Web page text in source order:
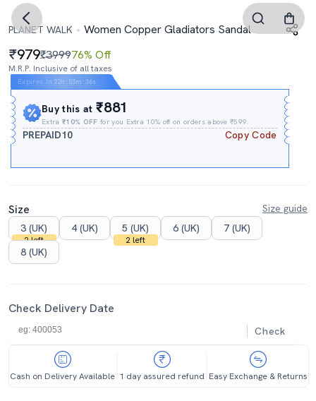
PLANET WALK Women Copper Gladiators Sandal
979₹399976% Off
M.R.P. Inclusive of all taxes
Expires In 22h : 55m :35s
Buy this at₹881
Extra₹10% OFF for you Extra 10% off on orders above ₹599.
PREPAID10 Copy Code
Size
Size guide
3 (UK)
2 left
4 (UK) 5 (UK)
2 left
6 (UK)
7 (UK)
8 (UK)
Check Delivery Date
Check
Cash on Delivery Available 1 day assured refund Easy Exchange & Returns